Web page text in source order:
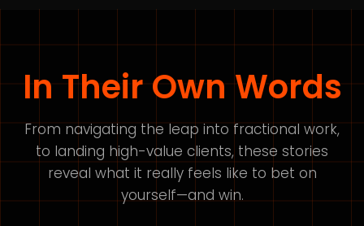
In Their Own Words
From navigating the leap into fractional work,
to landing high-value clients, these stories
reveal what it really feels like to bet on
yourself—and win.